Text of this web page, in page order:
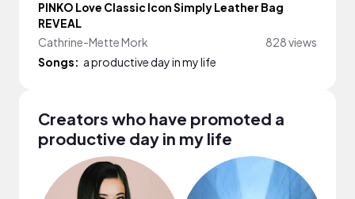
PINKO Love Classic Icon Simply Leather Bag
REVEAL
Cathrine-Mette Mork
828 views
Songs: a productive day in my life
Creators who have promoted a
productive day in my life